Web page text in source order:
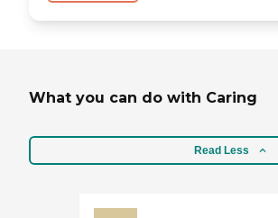
What you can do with Caring
Read Less